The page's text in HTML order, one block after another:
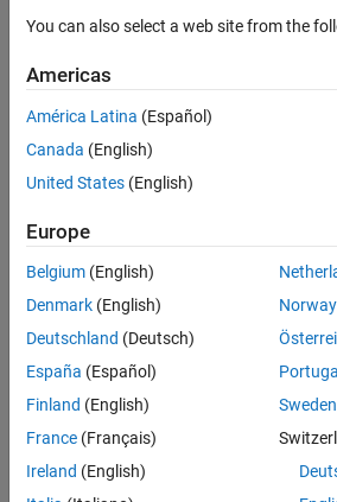
Jobs
Senior Technical Consultant -
Senior
Technical
Consultant -
Aerospace and
Technical Sales
Engineering |
Application Engineer -
Application
Engineer -
Automotive
Software
UK-Cambridge
Technical Sales
Engineering |
Experienced
You can also select a web site from the
Americas
América Latina (Español)
Canada (English)
United States (English)
Europe
Belgium (English)
Denmark (English)
Deutschland (Deutsch)
España (Español)
Finland (English)
France (Français)
Ireland (English)
Norway
Portugal
Sweden